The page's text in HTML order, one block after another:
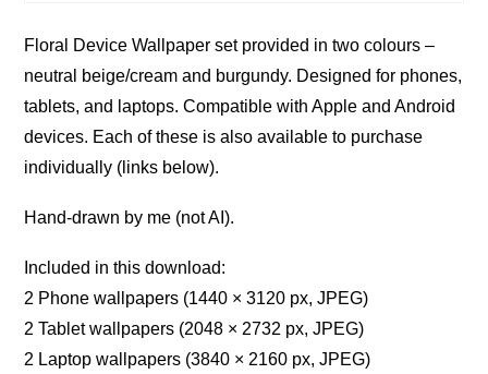
QUANTITY
Floral Device Wallpaper set provided in two colours –
neutral beige/cream and burgundy. Designed for phones,
tablets, and laptops. Compatible with Apple and Android
devices. Each of these is also available to purchase
individually (links below).
Hand-drawn by me (not AI).
Included in this download:
2 Phone wallpapers (1440 × 3120 px, JPEG)
2 Tablet wallpapers (2048 × 2732 px, JPEG)
2 Laptop wallpapers (3840 × 2160 px, JPEG)